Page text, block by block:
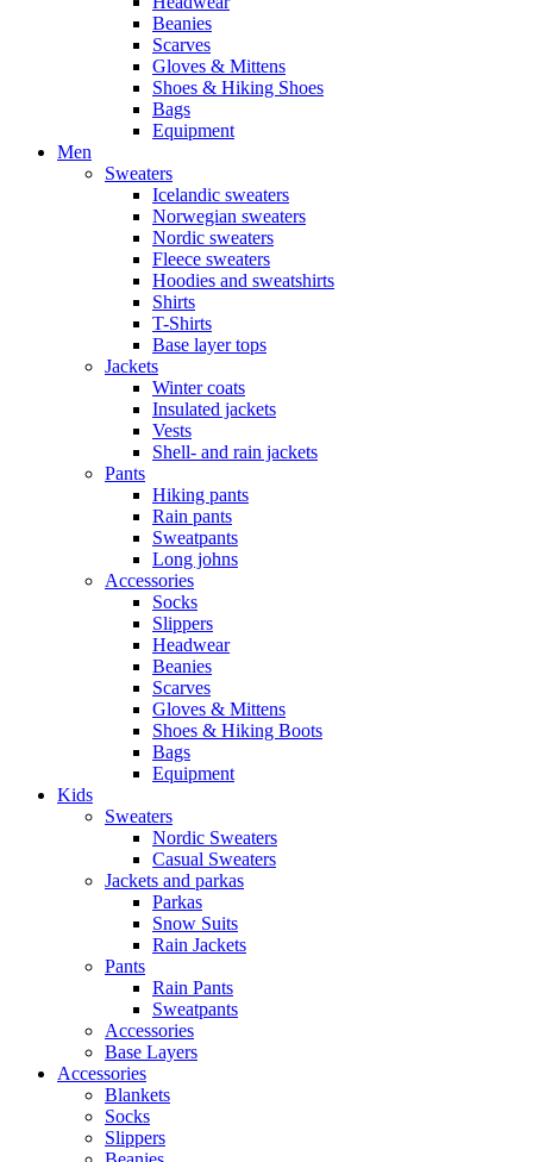
Beanies
Scarves
Gloves & Mittens
Shoes & Hiking Shoes
Bags
Equipment
Men
Sweaters
Icelandic sweaters
Norwegian sweaters
Nordic sweaters
Fleece sweaters
Hoodies and sweatshirts
Shirts
T-Shirts
Base layer tops
Jackets
Winter coats
Insulated jackets
Vests
Shell- and rain jackets
Pants
Hiking pants
Rain pants
Sweatpants
Long johns
Accessories
Socks
Slippers
Headwear
Beanies
Scarves
Gloves & Mittens
Shoes & Hiking Boots
Bags
Equipment
Kids
Sweaters
Nordic Sweaters
Casual Sweaters
Jackets and parkas
Parkas
Snow Suits
Rain Jackets
Pants
Rain Pants
Sweatpants
Accessories
Base Layers
Accessories
Blankets
Socks
Slippers